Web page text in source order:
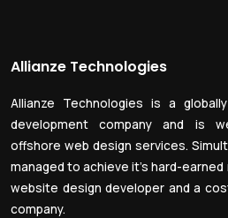
Allianze Technologies
Allianze Technologies is a
development company and is
offshore web design services.
managed to achieve it’s hard-
website design developer and a
company.